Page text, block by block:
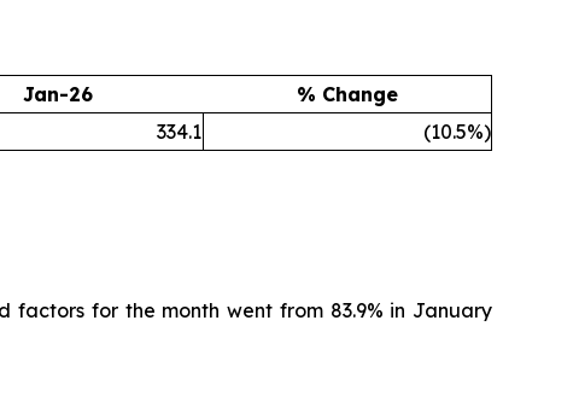
Jan-26
% Change
334.1 (10.5%)
factors for the month went from 83.9% in January